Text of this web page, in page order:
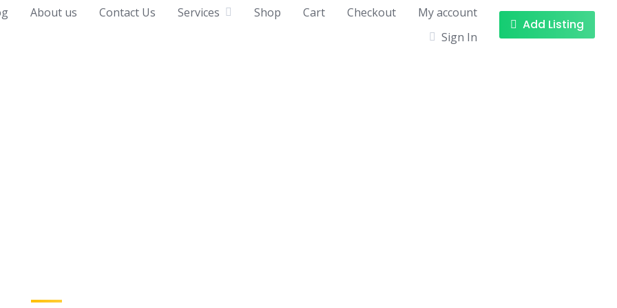
About us Contact Us Services Shop Cart Checkout
My account
Sign In
Add Listing